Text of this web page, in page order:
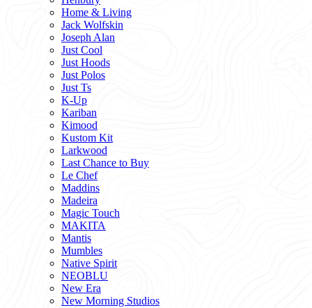
Home & Living
Jack Wolfskin
Joseph Alan
Just Cool
Just Hoods
Just Polos
Just Ts
K-Up
Kariban
Kimood
Kustom Kit
Larkwood
Last Chance to Buy
Le Chef
Maddins
Madeira
Magic Touch
MAKITA
Mantis
Mumbles
Native Spirit
NEOBLU
New Era
New Morning Studios